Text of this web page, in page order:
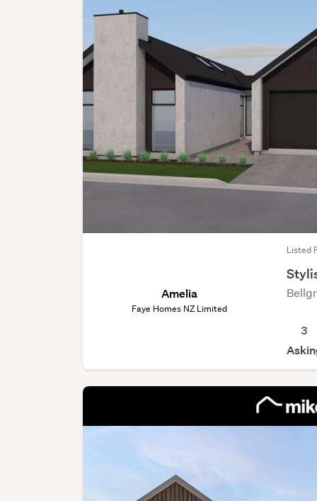
Amelia
Faye Homes NZ Limited
Listed
3